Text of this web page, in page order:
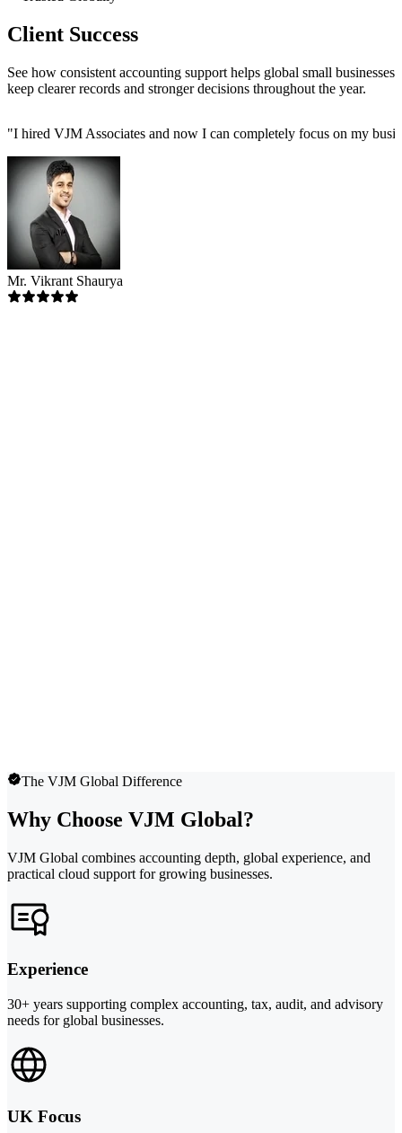
Client Success
See how consistent accounting support helps global small businesses
keep clearer records and stronger decisions throughout the year.
"I hired VJM Associates and now I can completely focus on my
Mr. Vikrant Shaurya
The VJM Global Difference
Why Choose VJM Global?
VJM Global combines accounting depth, global experience, and
practical cloud support for growing businesses.
Experience
30+ years supporting complex accounting, tax, audit, and advisory
needs for global businesses.
UK Focus